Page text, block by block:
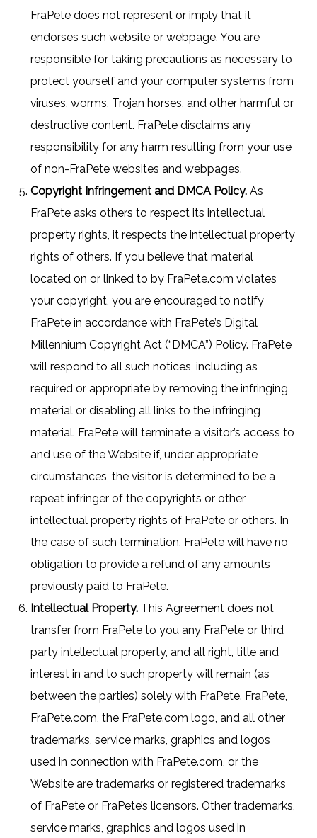
FraPete does not represent or imply that it
endorses such website or webpage. You are
responsible for taking precautions as necessary to
protect yourself and your computer systems from
viruses, worms, Trojan horses, and other harmful or
destructive content. FraPete disclaims any
responsibility for any harm resulting from your use
of non-FraPete websites and webpages.
Copyright Infringement and DMCA Policy. As
FraPete asks others to respect its intellectual
property rights, it respects the intellectual property
rights of others. If you believe that material
located on or linked to by FraPete.com violates
your copyright, you are encouraged to notify
FraPete in accordance with FraPete’s Digital
Millennium Copyright Act (“DMCA”) Policy. FraPete
will respond to all such notices, including as
required or appropriate by removing the infringing
material or disabling all links to the infringing
material. FraPete will terminate a visitor’s access to
and use of the Website if, under appropriate
circumstances, the visitor is determined to be a
repeat infringer of the copyrights or other
intellectual property rights of FraPete or others. In
the case of such termination, FraPete will have no
obligation to provide a refund of any amounts
previously paid to FraPete.
Intellectual Property. This Agreement does not
transfer from FraPete to you any FraPete or third
party intellectual property, and all right, title and
interest in and to such property will remain (as
between the parties) solely with FraPete. FraPete,
FraPete.com, the FraPete.com logo, and all other
trademarks, service marks, graphics and logos
used in connection with FraPete.com, or the
Website are trademarks or registered trademarks
of FraPete or FraPete’s licensors. Other trademarks,
service marks, graphics and logos used in